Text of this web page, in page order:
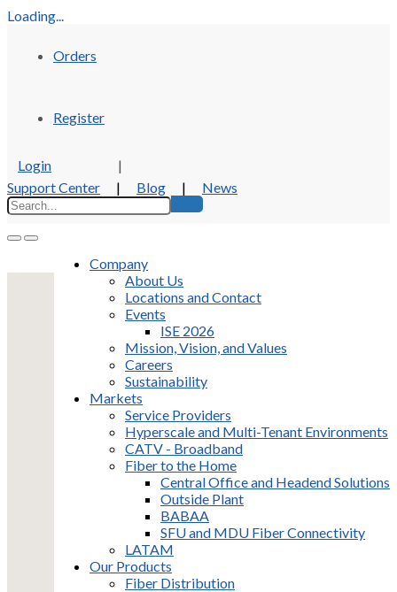
Loading...
Orders
Register
Login
|
Support Center
| Blog | News
Company
About Us
Locations and Contact
Events
ISE 2026
Mission, Vision, and Values
Careers
Sustainability
Markets
Service Providers
Hyperscale and Multi-Tenant Environments
CATV - Broadband
Fiber to the Home
Central Office and Headend Solutions
Outside Plant
BABAA
SFU and MDU Fiber Connectivity
LATAM
Our Products
Fiber Distribution